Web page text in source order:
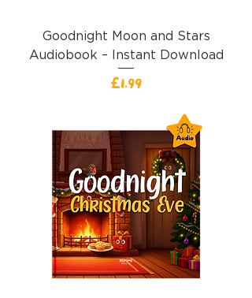
Goodnight Moon and Stars
Audiobook – Instant Download
價格
£1.99